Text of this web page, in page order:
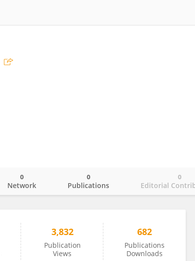
Network
0
Publications
0
Editorial
0
3,832
Publication
Views
682
Publications
Downloads